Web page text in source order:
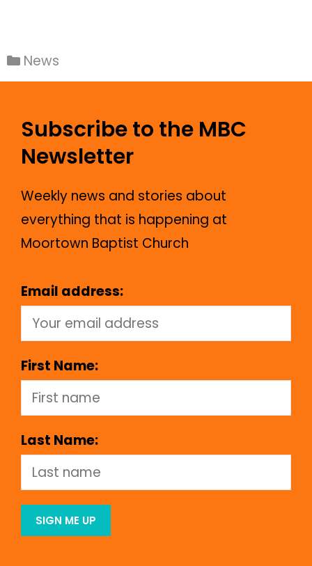
News
Subscribe to the MBC
Newsletter
Weekly news and stories about
everything that is happening at
Moortown Baptist Church
Email address:
First Name:
Last Name: